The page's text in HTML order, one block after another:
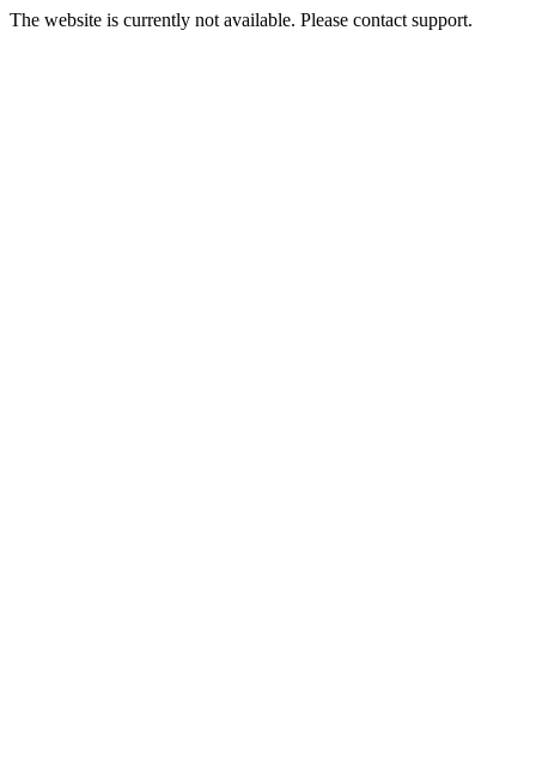
The website is currently not available. Please contact support.